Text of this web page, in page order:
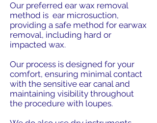
Our preferred ear wax removal
method is ear microsuction,
providing a safe method for earwax
removal, including hard or
impacted wax.
Our process is designed for your
comfort, ensuring minimal contact
with the sensitive ear canal and
maintaining visibility throughout
the procedure with loupes.